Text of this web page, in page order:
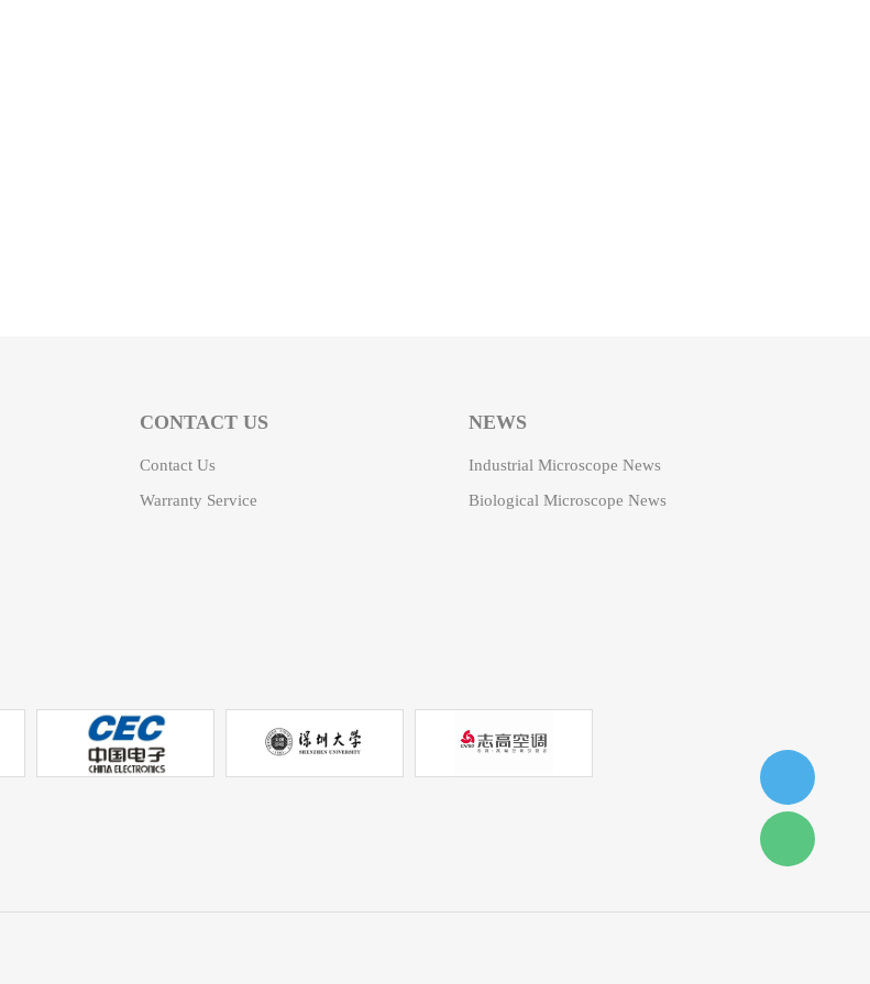
CONTACT US
Contact Us
Warranty Service
NEWS
Industrial Microscope News
Biological Microscope News